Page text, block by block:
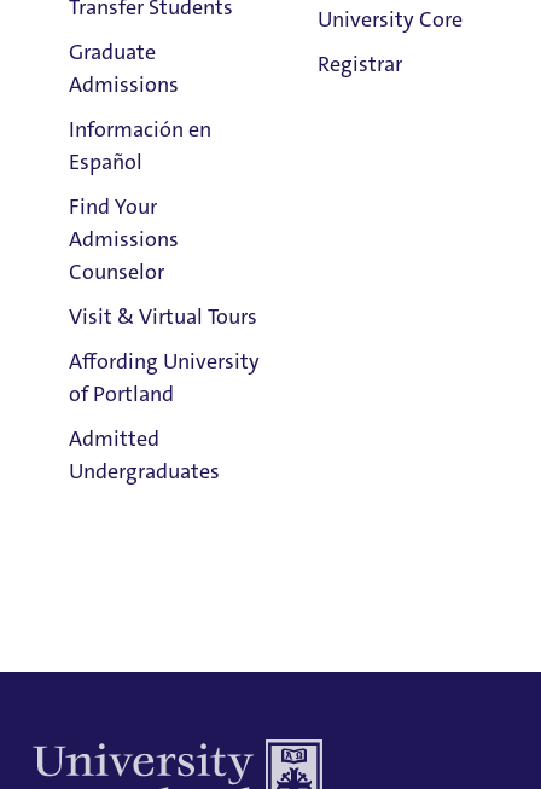
Transfer Students
Graduate
Admissions
Información en
Español
Find Your
Admissions
Counselor
Visit & Virtual Tours
Affording University
of Portland
Admitted
Undergraduates
University Core
Registrar
Email:
Cherokee Trent
Address:
Tyson 123
Title IX Responsible Employee